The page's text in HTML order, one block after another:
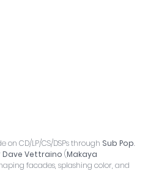
CD/LP/CS/DSPs through Sub Pop.
Dave Vettraino (Makaya
facades, splashing color, and